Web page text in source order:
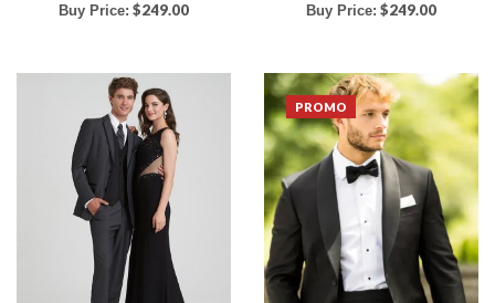
Buy Price: $249.00 Buy Price: $249.00
PROMO